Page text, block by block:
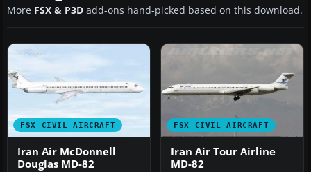
More FSX & P3D add-ons hand-picked based on this download.
FSX CIVIL AIRCRAFT
Iran Air McDonnell
Douglas MD-82
FSX CIVIL AIRCRAFT
Iran Air Tour Airline
MD-82